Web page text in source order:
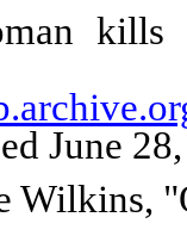
June
Wilkins,